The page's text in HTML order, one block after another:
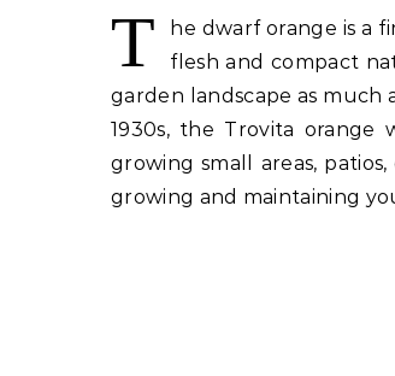
T
he dwarf orange is a
flesh and compact
garden landscape as much
1930s, the Trovita orange
growing small areas,
growing and maintaining